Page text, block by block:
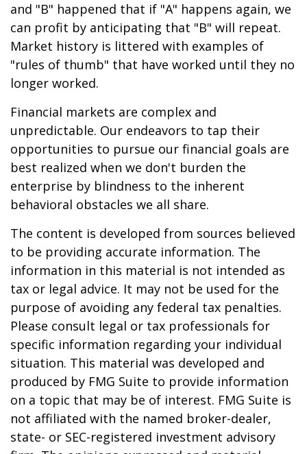
and "B" happened that if "A" happens again, we
can profit by anticipating that "B" will repeat.
Market history is littered with examples of
"rules of thumb" that have worked until they no
longer worked.
Financial markets are complex and
unpredictable. Our endeavors to tap their
opportunities to pursue our financial goals are
best realized when we don't burden the
enterprise by blindness to the inherent
behavioral obstacles we all share.
The content is developed from sources believed
to be providing accurate information. The
information in this material is not intended as
tax or legal advice. It may not be used for the
purpose of avoiding any federal tax penalties.
Please consult legal or tax professionals for
specific information regarding your individual
situation. This material was developed and
produced by FMG Suite to provide information
on a topic that may be of interest. FMG Suite is
not affiliated with the named broker-dealer,
state- or SEC-registered investment advisory